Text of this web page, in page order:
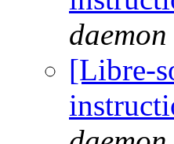
[Libre-